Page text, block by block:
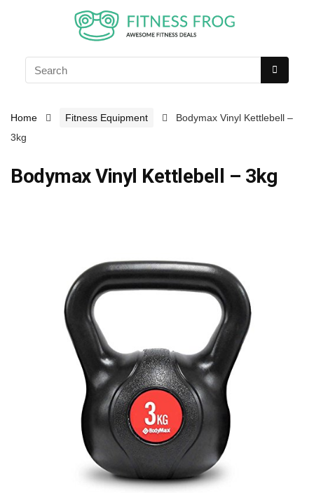
Home Fitness Equipment
Bodymax Vinyl Kettlebell –
3kg
Bodymax Vinyl Kettlebell – 3kg